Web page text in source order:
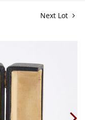
Next Lot